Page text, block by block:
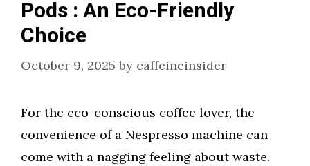
Pods : An Eco-Friendly
Choice
October 9, 2025 by caffeineinsider
For the eco-conscious coffee lover, the
convenience of a Nespresso machine can
come with a nagging feeling about waste.